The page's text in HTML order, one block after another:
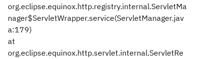
org.eclipse.equinox.http.registry.internal.ServletMa
nager$ServletWrapper.service(ServletManager.jav
a:179)
at
org.eclipse.equinox.http.servlet.internal.ServletRe